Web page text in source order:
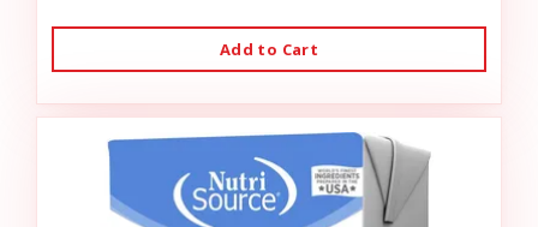
Add to Cart